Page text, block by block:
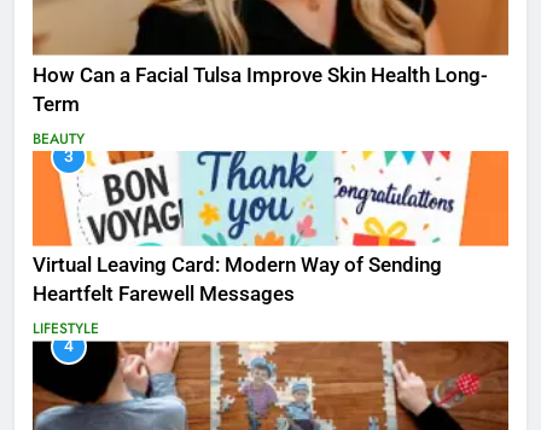
How Can a Facial Tulsa Improve Skin Health Long-
Term
BEAUTY
3
Virtual Leaving Card: Modern Way of Sending
Heartfelt Farewell Messages
LIFESTYLE
4